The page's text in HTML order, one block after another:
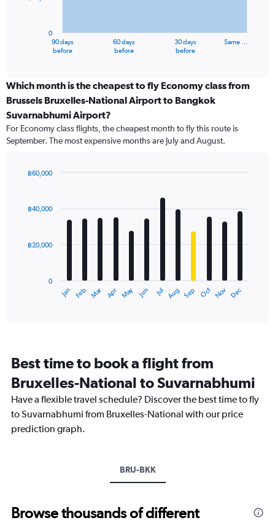
The
categories.
Range:
categories.
The
chart
values.
to
90 days
before
60 days
before
30 days
before
Same …
0
Which month is the cheapest to fly Economy class from
Brussels Bruxelles-National Airport to Bangkok
Suvarnabhumi Airport?
For Economy class flights, the cheapest month to fly this route is
September. The most expensive months are July and August.
with
12
The
categories.
chart
has
1
axis
Jan Feb Mar Apr May Jun Jul Aug Sep Oct Nov Dec
0
฿20,000
฿40,000
฿60,000
Best time to book a flight from
Bruxelles-National to Suvarnabhumi
Have a flexible travel schedule? Discover the best time to fly
to Suvarnabhumi from Bruxelles-National with our price
prediction graph.
BRU-BKK
Browse thousands of different